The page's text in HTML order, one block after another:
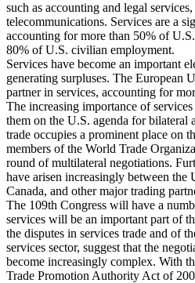
such as accounting and legal
telecommunications. Services are a
accounting for more than 50% of
80% of U.S. civilian employment.
Services have become an important
generating surpluses. The European
partner in services, accounting for
The increasing importance of
them on the U.S. agenda for bilateral
trade occupies a prominent place on
members of the World Trade
round of multilateral negotiations.
have arisen increasingly between the
Canada, and other major trading
The 109th Congress will have a
services will be an important part of
the disputes in services trade and of
services sector, suggest that the
become increasingly complex. With
Trade Promotion Authority Act of